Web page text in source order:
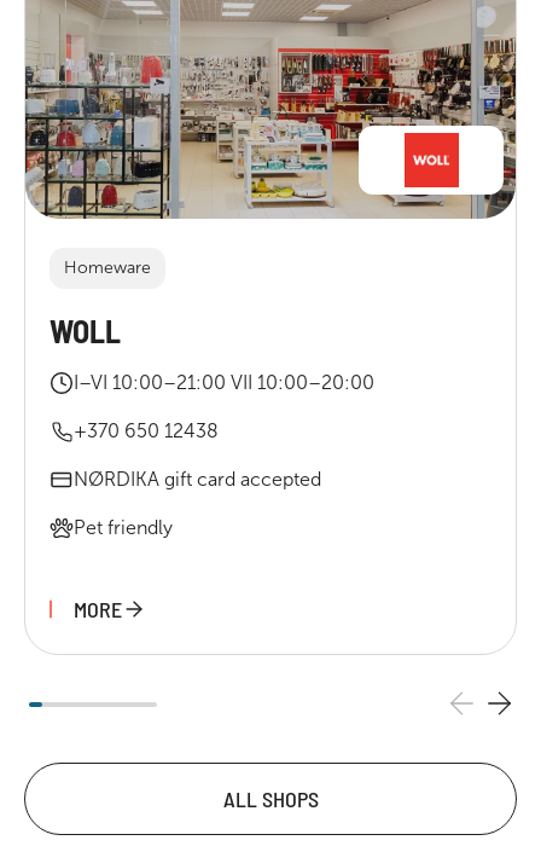
Homeware
WOLL
I–VI 10:00–21:00 VII 10:00–20:00
+370 650 12438
NØRDIKA gift card accepted
Pet friendly
MORE
ALL SHOPS